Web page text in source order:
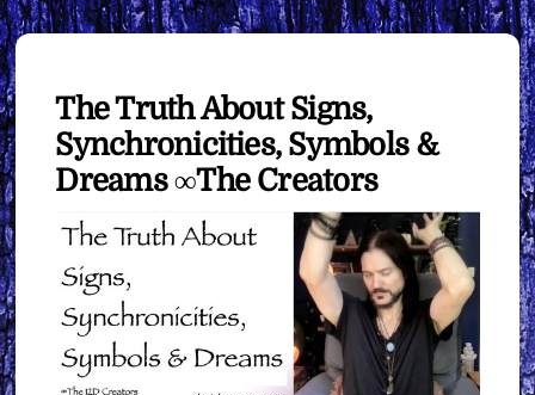
The Truth About Signs,
Synchronicities, Symbols &
Dreams ∞The Creators